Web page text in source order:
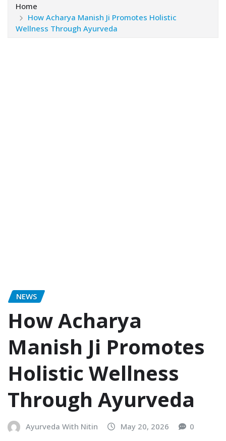
Home
How Acharya Manish Ji Promotes Holistic
Wellness Through Ayurveda
NEWS
How Acharya
Manish Ji Promotes
Holistic Wellness
Through Ayurveda
Ayurveda With Nitin May 20, 2026 0